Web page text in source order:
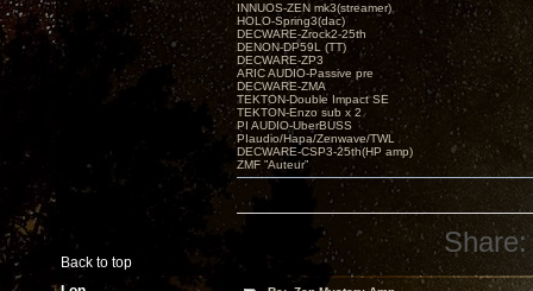
Back to top
INNUOS-ZEN mk3(streamer)
HOLO-Spring3(dac)
DECWARE-Zrock2-25th
DENON-DP59L (TT)
DECWARE-ZP3
ARIC AUDIO-Passive pre
DECWARE-ZMA
TEKTON-Double Impact SE
TEKTON-Enzo sub x 2
PI AUDIO-UberBUSS
PIaudio/Hapa/Zenwave/TWL
DECWARE-CSP3-25th(HP amp)
ZMF ”Auteur”
Share: